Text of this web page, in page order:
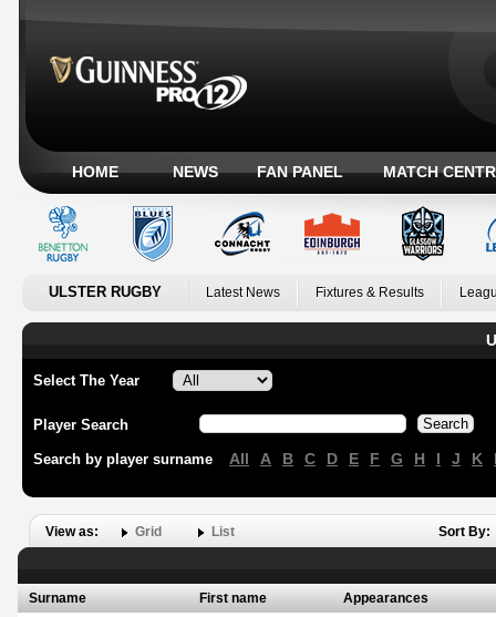
HOME NEWS FAN PANEL MATCH
ULSTER RUGBY Latest News Fixtures & Results
Select The Year
Player Search
Search by player surname All A B C D E F G H I J K
View as: Grid List Sort By:
Surname First name
Appearances